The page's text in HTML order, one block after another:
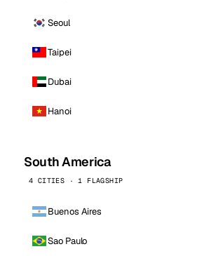
Seoul
Taipei
Dubai
Hanoi
South America
4 CITIES · 1 FLAGSHIP
Buenos Aires
Sao Paulo